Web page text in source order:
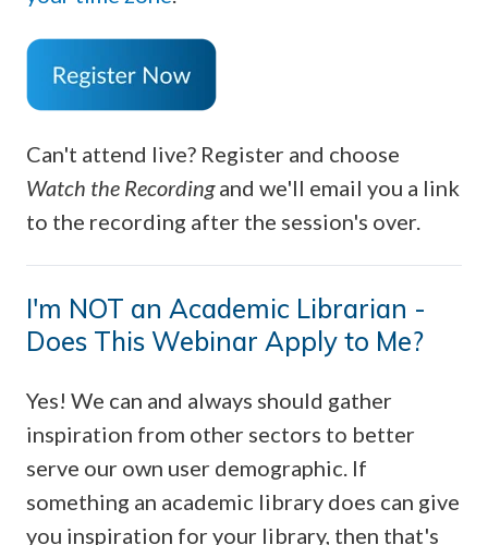
Can't attend live? Register and choose
Watch the Recordingand we'll email you a link
to the recording after the session's over.
I'm NOT an Academic Librarian -
Does This Webinar Apply to Me?
Yes! We can and always should gather
inspiration from other sectors to better
serve our own user demographic. If
something an academic library does can give
you inspiration for your library, then that's